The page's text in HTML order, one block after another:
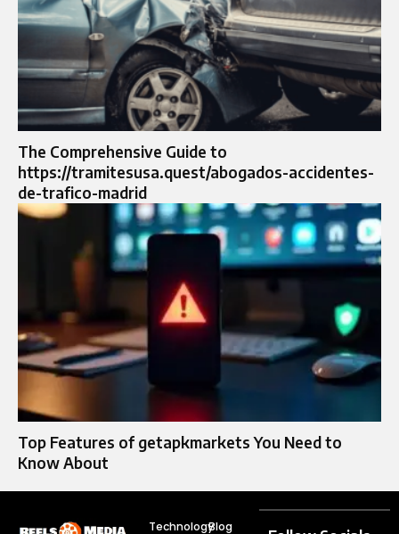
The Comprehensive Guide to
https://tramitesusa.quest/abogados-accidentes-
de-trafico-madrid
Top Features of getapkmarkets You Need to
Know About
TechnologyBlog